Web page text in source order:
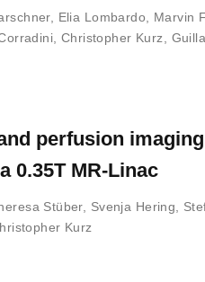
, Elia Lombardo Marvin
Christopher Kurz
perfusion
0.35T MR-Linac
Stüber, Svenja Hering
Kurz